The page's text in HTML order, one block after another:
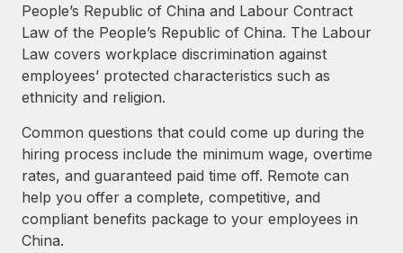
Get expert help on global HR & compliance
Background checks
Simplify your candidate screening processes
Stay ahead of compliance risks
Device management
Provision and track IT devices globally
Entity setup
Integrations and AI Automations Consulting
CASE STUDIES
global hiring, with no platform switch
Impact BambooHR customers can now hire and manage
global employees right inside the platform they...
Learn More
Insights center
Get support
See all resources
BLOG
Global Payroll
EOR & PEO
People’s Republic of China and Labour Contract
Law of the People’s Republic of China. The Labour
Law covers workplace discrimination against
employees’ protected characteristics such as
ethnicity and religion.
Common questions that could come up during the
hiring process include the minimum wage, overtime
rates, and guaranteed paid time off. Remote can
help you offer a complete, competitive, and
compliant benefits package to your employees in
China.